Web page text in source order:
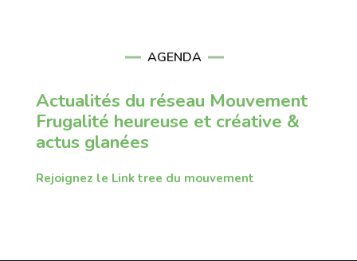
AGENDA
Actualités du réseau Mouvement
Frugalité heureuse et créative &
actus glanées
Rejoignez le Link tree du mouvement